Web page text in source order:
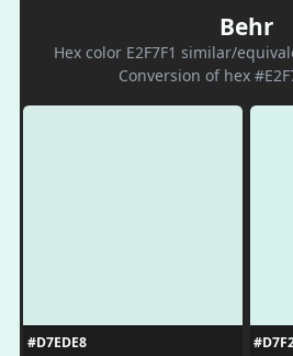
Behr
Hex color E2F7F1 similar/
Conversion of hex
#D7EDE8